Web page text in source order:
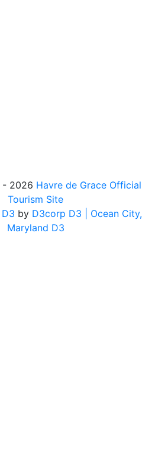
- 2026 Havre de Grace Official
Tourism Site
by D3corp D3
| Ocean City,
Maryland D3